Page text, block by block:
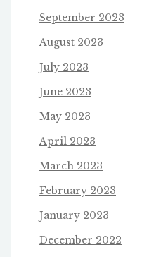
September 2023
August 2023
July 2023
June 2023
May 2023
April 2023
March 2023
February 2023
January 2023
December 2022